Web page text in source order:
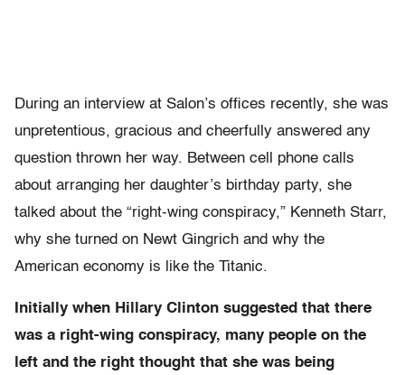
During an interview at Salon’s offices recently, she was
unpretentious, gracious and cheerfully answered any
question thrown her way. Between cell phone calls
about arranging her daughter’s birthday party, she
talked about the “right-wing conspiracy,” Kenneth Starr,
why she turned on Newt Gingrich and why the
American economy is like the Titanic.
Initially when Hillary Clinton suggested that there
was a right-wing conspiracy, many people on the
left and the right thought that she was being